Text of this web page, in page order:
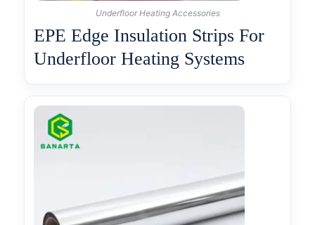
Underfloor Heating Accessories
EPE Edge Insulation Strips For
Underfloor Heating Systems